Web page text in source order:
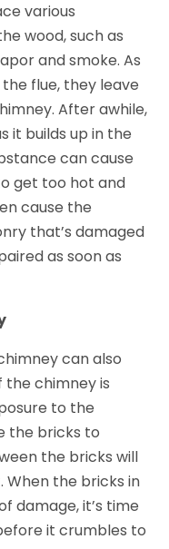
various
wood, such as
and smoke. As
flue, they leave
After awhile,
it builds up in the
can cause
get too hot and
cause the
that’s damaged
as soon as
can also
chimney is
to the
the bricks to
the bricks will
When the bricks in
damage, it’s time
it crumbles to